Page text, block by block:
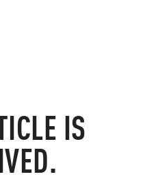
IS